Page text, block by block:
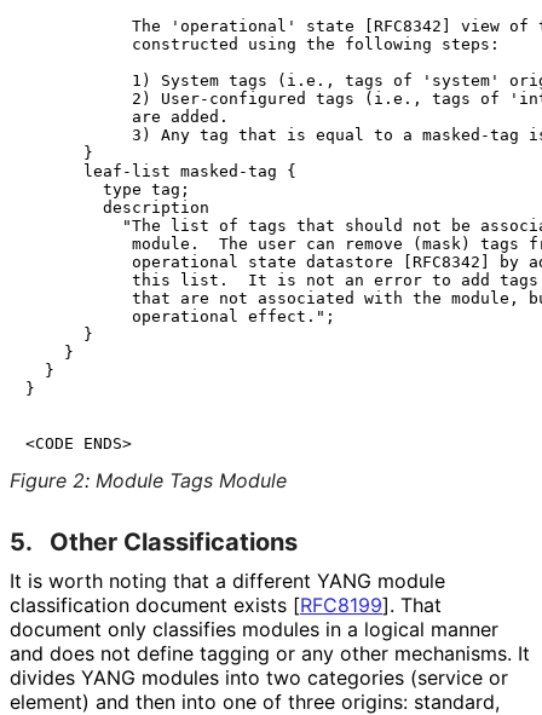
The 'operational' state [RFC8342] view of
           constructed using the following steps:
1) System tags (i.e., tags of 'system'
2) User-configured tags (i.e., tags of
           are added.
3) Any tag that is equal to a masked-tag
      }
      leaf-list masked-tag {
        type tag;
        description
"The list of tags that should not be
module.  The user can remove (mask) tags
operational state datastore [RFC8342] by
this list.  It is not an error to add
that are not associated with the module,
           operational effect.";
      }
    }
  }
}
<CODE ENDS>
Figure 2: Module Tags Module
5. Other Classifications
It is worth noting that a different YANG module
classification document exists [RFC8199]. That
document only classifies modules in a logical manner
and does not define tagging or any other mechanisms. It
divides YANG modules into two categories (service or
element) and then into one of three origins: standard,